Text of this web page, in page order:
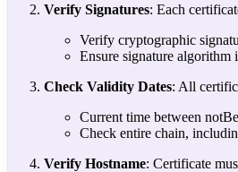
Verify Signatures: Each
Verify cryptographic
Ensure signature algorithm
Check Validity Dates: All
Current time between
Check entire chain,
Verify Hostname: Certificate